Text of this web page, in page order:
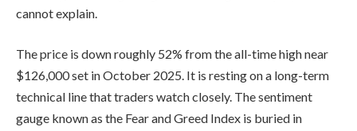
cannot explain.
The price is down roughly 52% from the all-time high near
$126,000 set in October 2025. It is resting on a long-term
technical line that traders watch closely. The sentiment
gauge known as the Fear and Greed Index is buried in